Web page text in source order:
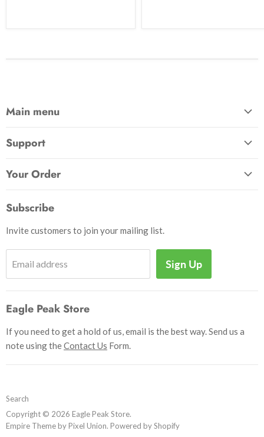
Main menu
Patches
Outdoor
Books
Uniforms
Insignia
Help
Support
How to Pay
Privacy Policy
Terms and Conditions
Your Order
Initiate Return
Subscribe
Invite customers to join your mailing list.
Email address Sign Up
Eagle Peak Store
If you need to get a hold of us, email is the best way. Send us a
note using theContact Us Form.
Search
Copyright © 2026 Eagle Peak Store.
Empire Theme by Pixel Union. Powered by Shopify